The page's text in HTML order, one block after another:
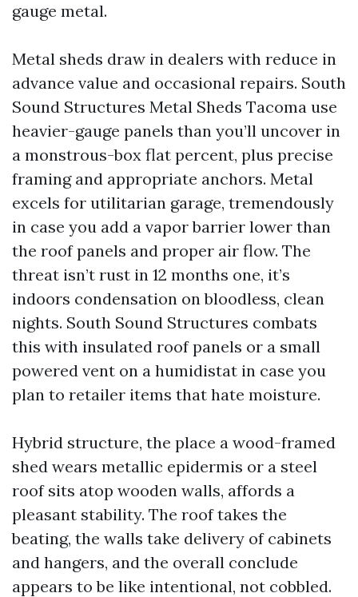
gauge metal.
Metal sheds draw in dealers with reduce in
advance value and occasional repairs. South
Sound Structures Metal Sheds Tacoma use
heavier-gauge panels than you’ll uncover in
a monstrous-box flat percent, plus precise
framing and appropriate anchors. Metal
excels for utilitarian garage, tremendously
in case you add a vapor barrier lower than
the roof panels and proper air flow. The
threat isn’t rust in 12 months one, it’s
indoors condensation on bloodless, clean
nights. South Sound Structures combats
this with insulated roof panels or a small
powered vent on a humidistat in case you
plan to retailer items that hate moisture.
Hybrid structure, the place a wood-framed
shed wears metallic epidermis or a steel
roof sits atop wooden walls, affords a
pleasant stability. The roof takes the
beating, the walls take delivery of cabinets
and hangers, and the overall conclude
appears to be like intentional, not cobbled.